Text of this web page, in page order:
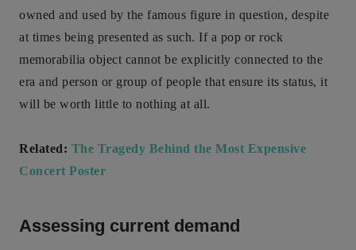
owned and used by the famous figure in question, despite
at times being presented as such. If a pop or rock
memorabilia object cannot be explicitly connected to the
era and person or group of people that ensure its status, it
will be worth little to nothing at all.
Related: The Tragedy Behind the Most Expensive
Concert Poster
Assessing current demand